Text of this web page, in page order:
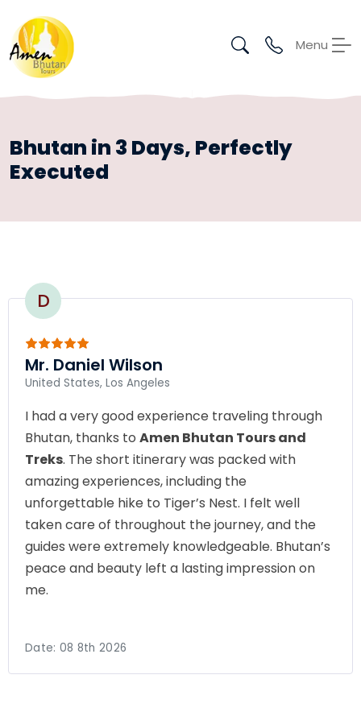
Menu
Bhutan in 3 Days, Perfectly
Executed
D
Mr. Daniel Wilson
United States, Los Angeles
I had a very good experience traveling through
Bhutan, thanks to Amen Bhutan Tours and
Treks. The short itinerary was packed with
amazing experiences, including the
unforgettable hike to Tiger’s Nest. I felt well
taken care of throughout the journey, and the
guides were extremely knowledgeable. Bhutan’s
peace and beauty left a lasting impression on
me.
Date: 08 8th 2026